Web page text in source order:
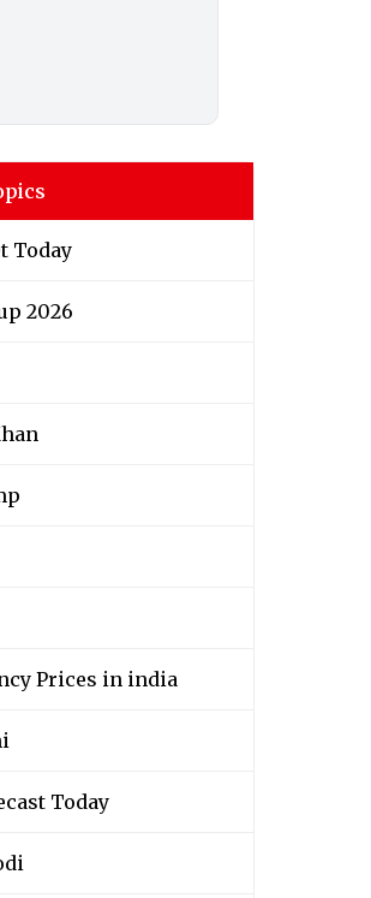
Today
2026
Prices in india
Today